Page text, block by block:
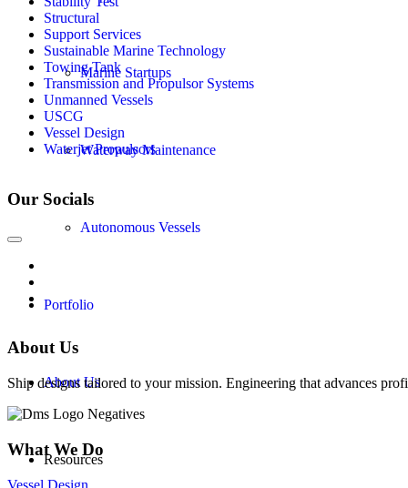
Marine Startups
Waterway Maintenance
Autonomous Vessels
Portfolio
About Us
Resources
Structural
Support Services
Sustainable Marine Technology
Towing Tank
Transmission and Propulsor Systems
Unmanned Vessels
USCG
Vessel Design
Waterjet Propulsors
Our Socials
About Us
Ship designs tailored to your mission. Engineering that advances
What We Do
Vessel Design